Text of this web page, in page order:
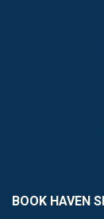
BOOK HAVEN